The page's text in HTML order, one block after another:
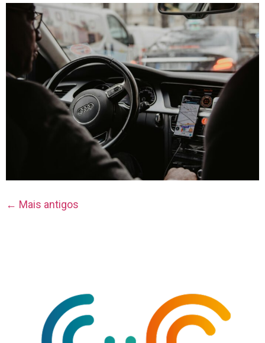
← Mais antigos